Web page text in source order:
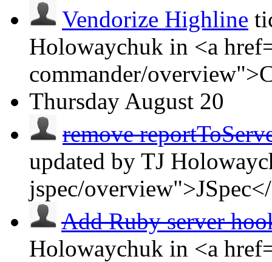
Vendorize Highline
Holowaychuk in <a
commander/
Thursday August 20
remove
updated by TJ
jspec/
Add Ruby server
Holowaychuk in <a